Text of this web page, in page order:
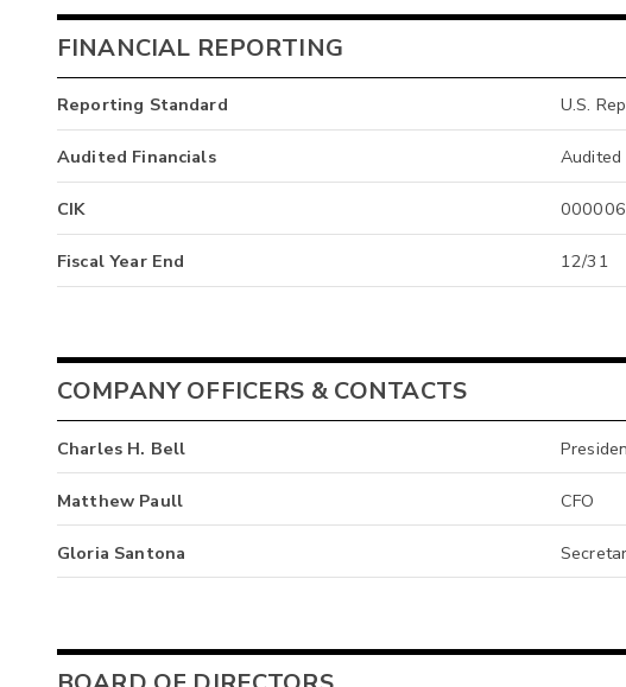
FINANCIAL REPORTING
Reporting Standard U.S.
Audited Financials Audited
CIK
Fiscal Year End 12/31
COMPANY OFFICERS & CONTACTS
Charles H. Bell
Matthew Paull CFO
Gloria Santona